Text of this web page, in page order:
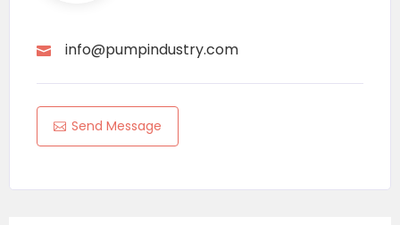
info@pumpindustry.com
Send Message